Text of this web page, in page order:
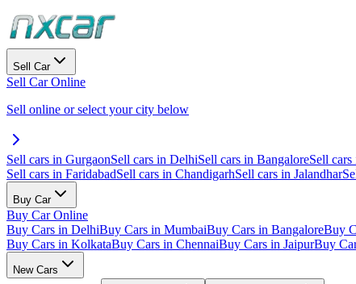
Sell Car
Sell Car Online
Sell online or select your city below
Sell cars in GurgaonSell cars in DelhiSell cars in BangaloreSell
Sell cars in FaridabadSell cars in ChandigarhSell cars in Jalandhar
Buy Car
Buy Car Online
Buy Cars in DelhiBuy Cars in MumbaiBuy Cars in BangaloreBuy
Buy Cars in KolkataBuy Cars in ChennaiBuy Cars in JaipurBuy
New Cars